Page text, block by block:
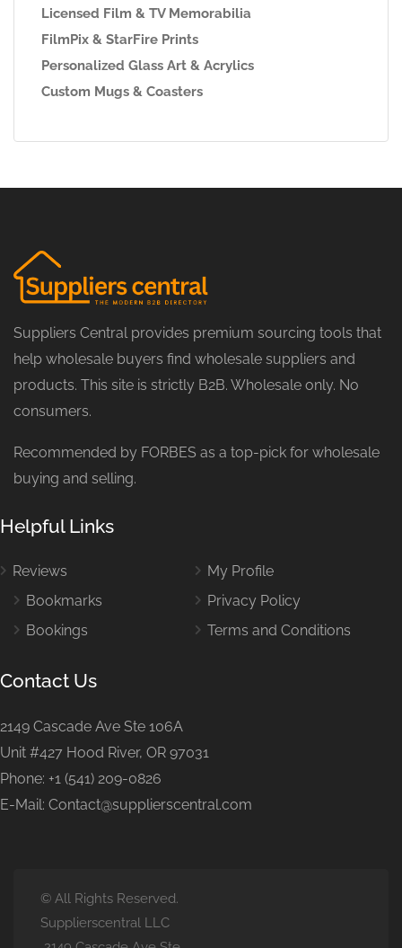
Licensed Film & TV Memorabilia
FilmPix & StarFire Prints
Personalized Glass Art & Acrylics
Custom Mugs & Coasters
Suppliers Central provides premium sourcing tools that
help wholesale buyers find wholesale suppliers and
products. This site is strictly B2B. Wholesale only. No
consumers.
Recommended by FORBES as a top-pick for wholesale
buying and selling.
Helpful Links
Reviews
Bookmarks
Bookings
My Profile
Privacy Policy
Terms and Conditions
Contact Us
2149 Cascade Ave Ste 106A
Unit #427 Hood River, OR 97031
Phone: +1 (541) 209-0826
E-Mail: Contact@supplierscentral.com
© All Rights Reserved.
Supplierscentral LLC